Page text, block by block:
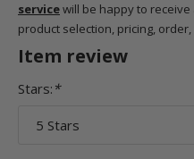
servicewill be happy to
product selection, pricing, order,
Item review
Stars: *